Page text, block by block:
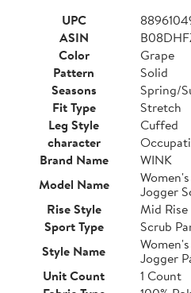
UPC
ASIN
Color
Grape
Pattern
Solid
Seasons
Spring/
Fit Type
Stretch
Leg Style
Cuffed
character
Brand Name
WINK
Model Name
Jogger
Rise Style
Mid Rise
Sport Type
Scrub
Style Name
Jogger
Unit Count
1 Count